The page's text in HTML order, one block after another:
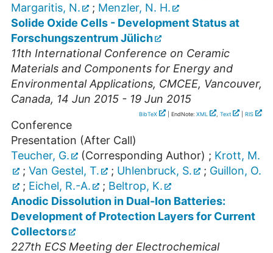
Margaritis, N.
; Menzler, N. H.
Solide Oxide Cells - Development Status at
Forschungszentrum Jülich
11th International Conference on Ceramic
Materials and Components for Energy and
Environmental Applications, CMCEE, Vancouver,
Canada, 14 Jun 2015 - 19 Jun 2015
BibTeX | EndNote: XML , Text RIS
Conference
Presentation (After Call)
Teucher, G.
(Corresponding Author) ; Krott, M.
; Van Gestel, T. ; Uhlenbruck, S. ; Guillon, O.
; Eichel, R.-A. ; Beltrop, K.
Anodic Dissolution in Dual-Ion Batteries:
Development of Protection Layers for Current
Collectors
227th ECS Meeting der Electrochemical